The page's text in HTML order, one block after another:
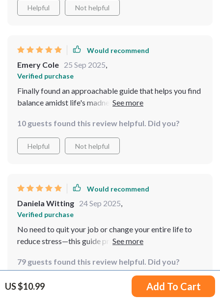
US $10.99 Add To Cart
Helpful Not helpful
Would recommend
Emery Cole 25 Sep 2025,
Verified purchase
Finally found an approachable guide that helps you find
balance amidst life's madness while juggling multiple
10 guests found this review helpful. Did you?
Helpful Not helpful
Would recommend
Daniela Witting 24 Sep 2025,
Verified purchase
No need to quit your job or change your entire life to
reduce stress—this guide proves exactly that with its
79 guests found this review helpful. Did you?
Helpful